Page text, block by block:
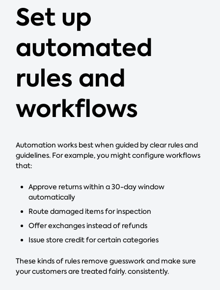
Set up
automated
rules and
workflows
Automation works best when guided by clear rules and
guidelines. For example, you might configure workflows
that:
Approve returns within a 30-day window
automatically
Route damaged items for inspection
Offer exchanges instead of refunds
Issue store credit for certain categories
These kinds of rules remove guesswork and make sure
your customers are treated fairly. consistently.